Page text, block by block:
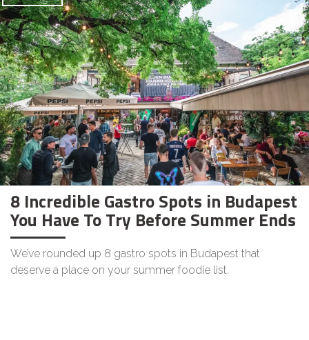
8 Incredible Gastro Spots in Budapest
You Have To Try Before Summer Ends
We’ve rounded up 8 gastro spots in Budapest that
deserve a place on your summer foodie list.